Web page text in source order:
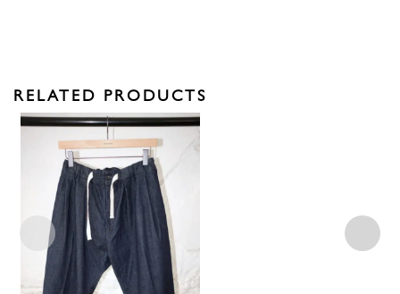
RELATED PRODUCTS